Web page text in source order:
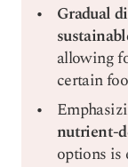
Gradual
allowing
certain
nutrient-
options is